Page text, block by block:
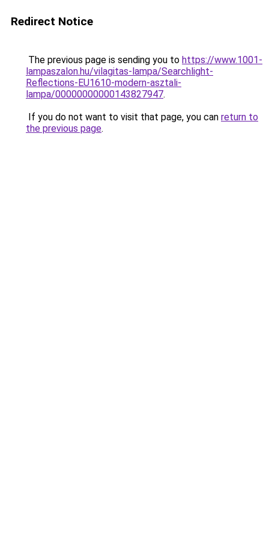
Redirect Notice
The previous page is sending you to https://www.1001-
lampaszalon.hu/vilagitas-lampa/Searchlight-
Reflections-EU1610-modern-asztali-
lampa/00000000000143827947.
If you do not want to visit that page, you can return to
the previous page.